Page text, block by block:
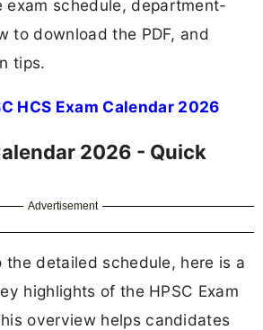
exam schedule, department-
to download the PDF, and
tips.
HCS Exam Calendar 2026
2026 - Quick
Advertisement
the detailed schedule, here is a
highlights of the HPSC Exam
overview helps candidates